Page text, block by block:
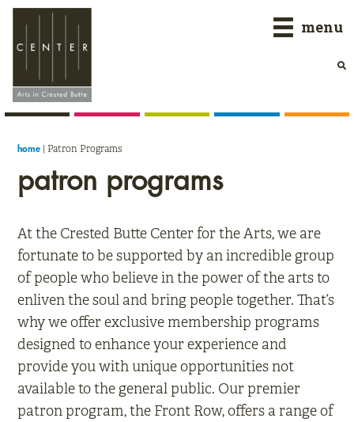
Skip
primary
navigation
Skip
main
content
Skip
primary
sidebar
menu
home | Patron Programs
patron programs
At the Crested Butte Center for the Arts, we are
fortunate to be supported by an incredible group
of people who believe in the power of the arts to
enliven the soul and bring people together. That’s
why we offer exclusive membership programs
designed to enhance your experience and
provide you with unique opportunities not
available to the general public. Our premier
patron program, the Front Row, offers a range of